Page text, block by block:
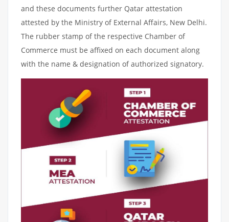
and these documents further Qatar attestation
attested by the Ministry of External Affairs, New Delhi.
The rubber stamp of the respective Chamber of
Commerce must be affixed on each document along
with the name & designation of authorized signatory.